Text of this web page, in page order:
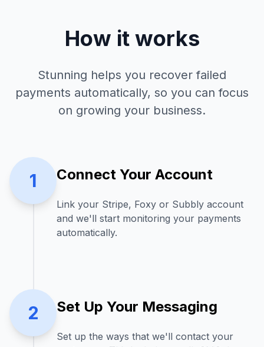
How it works
Stunning helps you recover failed
payments automatically, so you can focus
on growing your business.
1 Connect Your Account
Link your Stripe, Foxy or Subbly account
and we'll start monitoring your payments
automatically.
2 Set Up Your Messaging
Set up the ways that we'll contact your